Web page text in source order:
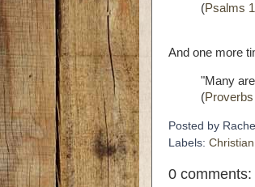
(Psalms
And one more
"Many
(
Posted by
Labels:
0 comments: